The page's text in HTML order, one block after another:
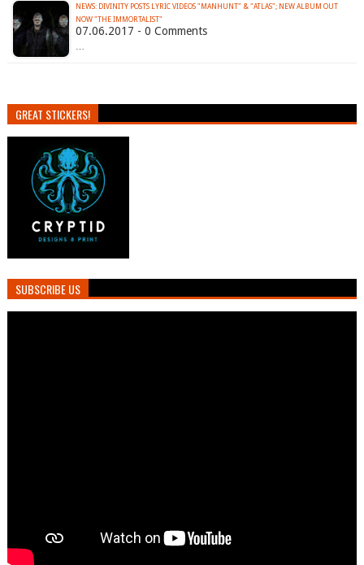
NEWS: DIVINITY POSTS LYRIC VIDEOS "MANHUNT" & "ATLAS"; NEW ALBUM OUT
NOW "THE IMMORTALIST"
07.06.2017 - 0 Comments
…
GREAT STICKERS!
SUBSCRIBE US